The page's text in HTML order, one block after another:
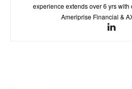
experience extends over 6 yrs
Ameriprise Financial &